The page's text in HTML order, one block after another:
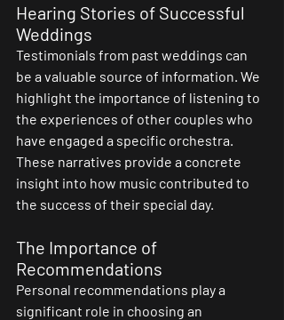
Hearing Stories of Successful
Weddings
Testimonials from past weddings can
be a valuable source of information. We
highlight the importance of listening to
the experiences of other couples who
have engaged a specific orchestra.
These narratives provide a concrete
insight into how music contributed to
the success of their special day.
The Importance of
Recommendations
Personal recommendations play a
significant role in choosing an